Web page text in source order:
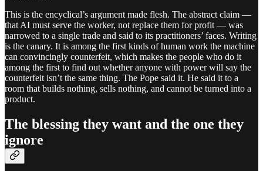
This is the encyclical’s argument made flesh. The abstract claim —
that AI must serve the worker, not replace them for profit — was
narrowed to a single trade and said to its practitioners’ faces. Writing
is the canary. It is among the first kinds of human work the machine
can convincingly counterfeit, which makes the people who do it
among the first to find out whether anyone with power will say the
counterfeit isn’t the same thing. The Pope said it. He said it to a
room that builds nothing, sells nothing, and cannot be turned into a
product.
The blessing they want and the one they
ignore